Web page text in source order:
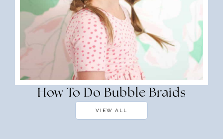
How To Do Bubble Braids
VIEW ALL